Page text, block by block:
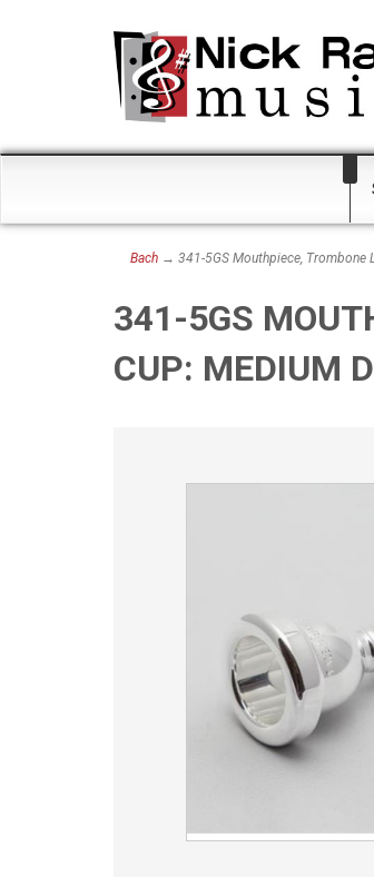
Bach → 341-5GS Mouthpiece, Trombone
341-5GS
CUP: MEDIUM